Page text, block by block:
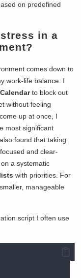
on predefined
in a
comes down to
work-life balance. I
to block out
without feeling
up at once, I
most significant
found that taking
and clear-
a systematic
with priorities. For
manageable
script I often use